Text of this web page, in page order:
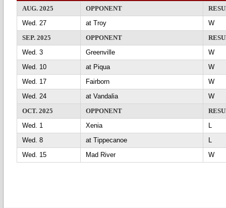
AUG. 2025
OPPONENT
Wed. 27
at Troy
W
SEP. 2025
OPPONENT
Wed. 3
Greenville
W
Wed. 10
at Piqua
W
Wed. 17
Fairborn
W
Wed. 24
at Vandalia
W
OCT. 2025
OPPONENT
Wed. 1
Xenia
L
Wed. 8
at Tippecanoe
L
Wed. 15
Mad River W